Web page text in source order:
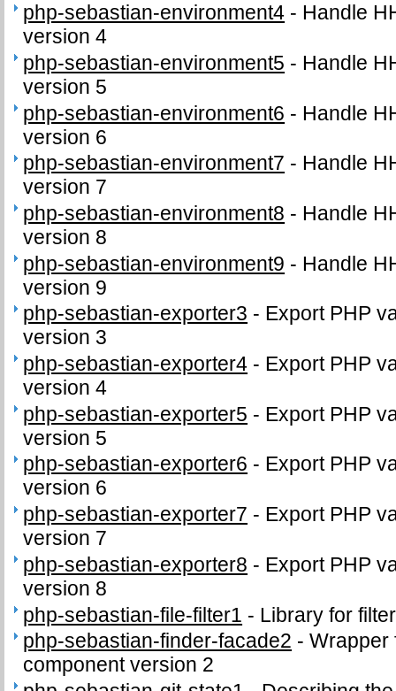
php-sebastian-environment4 - Handle
version 4
php-sebastian-environment5 - Handle
version 5
php-sebastian-environment6 - Handle
version 6
php-sebastian-environment7 - Handle
version 7
php-sebastian-environment8 - Handle
version 8
php-sebastian-environment9 - Handle
version 9
php-sebastian-exporter3 - Export PHP
version 3
php-sebastian-exporter4 - Export PHP
version 4
php-sebastian-exporter5 - Export PHP
version 5
php-sebastian-exporter6 - Export PHP
version 6
php-sebastian-exporter7 - Export PHP
version 7
php-sebastian-exporter8 - Export PHP
version 8
php-sebastian-file-filter1 - Library for
php-sebastian-finder-facade2 -Wrapper
component version 2